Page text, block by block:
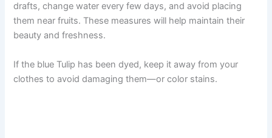
drafts, change water every few days, and avoid placing
them near fruits. These measures will help maintain their
beauty and freshness.
If the blue Tulip has been dyed, keep it away from your
clothes to avoid damaging them—or color stains.